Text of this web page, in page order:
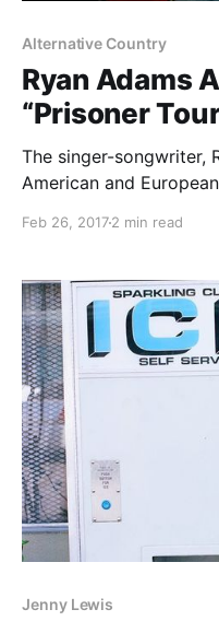
Alternative Country
Ryan Adams
“Prisoner
The singer-songwriter,
American and
Feb 26, 20172 min read
Jenny Lewis